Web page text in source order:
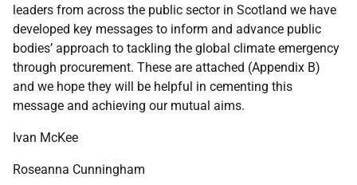
leaders from across the public sector in Scotland we have
developed key messages to inform and advance public
bodies’ approach to tackling the global climate emergency
through procurement. These are attached (Appendix B)
and we hope they will be helpful in cementing this
message and achieving our mutual aims.
Ivan McKee
Roseanna Cunningham